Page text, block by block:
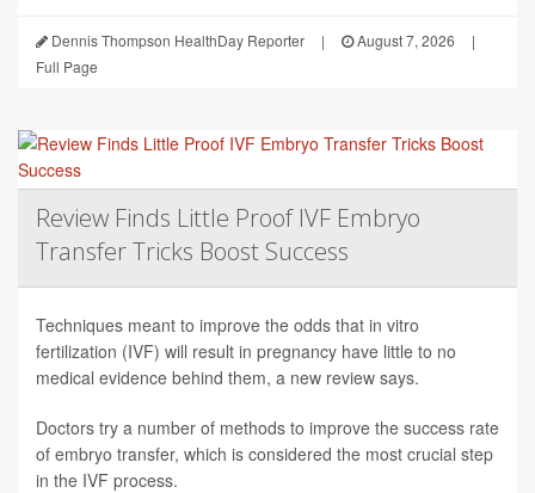
Dennis Thompson HealthDay Reporter | August 7, 2026
|
Full Page
Review Finds Little Proof IVF Embryo
Transfer Tricks Boost Success
Techniques meant to improve the odds that in vitro
fertilization (IVF) will result in pregnancy have little to no
medical evidence behind them, a new review says.
Doctors try a number of methods to improve the success rate
of embryo transfer, which is considered the most crucial step
in the IVF process.